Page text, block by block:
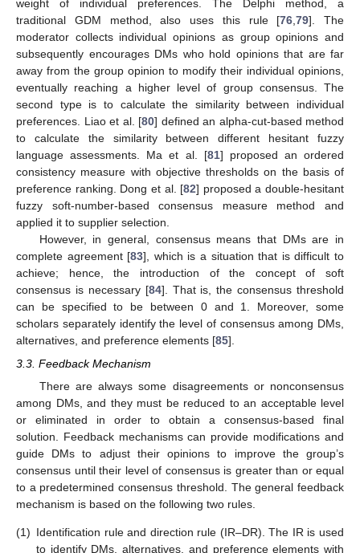
weight of individual preferences. The Delphi method, a
traditional GDM method, also uses this rule [76,79]. The
moderator collects individual opinions as group opinions and
subsequently encourages DMs who hold opinions that are far
away from the group opinion to modify their individual opinions,
eventually reaching a higher level of group consensus. The
second type is to calculate the similarity between individual
preferences. Liao et al. [80] defined an alpha-cut-based method
to calculate the similarity between different hesitant fuzzy
language assessments. Ma et al. [81] proposed an ordered
consistency measure with objective thresholds on the basis of
preference ranking. Dong et al. [82] proposed a double-hesitant
fuzzy soft-number-based consensus measure method and
applied it to supplier selection.
However, in general, consensus means that DMs are in
complete agreement [83], which is a situation that is difficult to
achieve; hence, the introduction of the concept of soft
consensus is necessary [84]. That is, the consensus threshold
can be specified to be between 0 and 1. Moreover, some
scholars separately identify the level of consensus among DMs,
alternatives, and preference elements [85].
3.3. Feedback Mechanism
There are always some disagreements or nonconsensus
among DMs, and they must be reduced to an acceptable level
or eliminated in order to obtain a consensus-based final
solution. Feedback mechanisms can provide modifications and
guide DMs to adjust their opinions to improve the group’s
consensus until their level of consensus is greater than or equal
to a predetermined consensus threshold. The general feedback
mechanism is based on the following two rules.
(1) Identification rule and direction rule (IR–DR). The IR is used
to identify DMs, alternatives, and preference elements with